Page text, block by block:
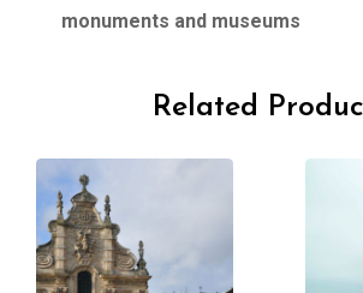
monuments and museums
Related